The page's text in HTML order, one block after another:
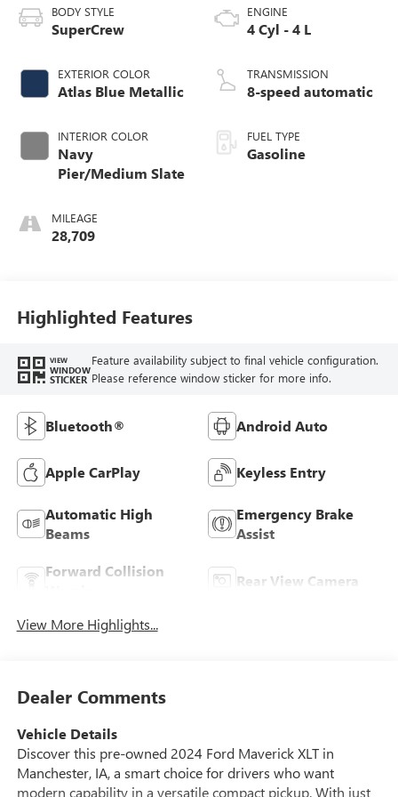
BODY STYLE
SuperCrew
EXTERIOR COLOR
Atlas Blue Metallic
INTERIOR COLOR
Navy
Pier/Medium Slate
MILEAGE
28,709
ENGINE
4 Cyl - 4 L
TRANSMISSION
8-speed automatic
FUEL TYPE
Gasoline
Highlighted Features
VIEW
WINDOW
STICKER
Feature availability subject to final vehicle configuration.
Please reference window sticker for more info.
Bluetooth® Android Auto
Apple CarPlay Keyless Entry
Automatic High
Beams
Emergency Brake
Assist
Forward Collision
Rear View Camera
View More Highlights...
Dealer Comments
Vehicle Details
Discover this pre-owned 2024 Ford Maverick XLT in
Manchester, IA, a smart choice for drivers who want
modern capability in a versatile compact pickup. With just